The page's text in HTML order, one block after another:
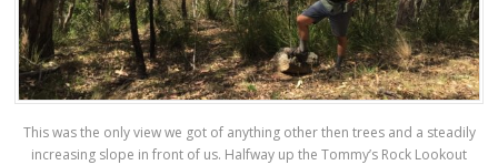
This was the only view we got of anything other then trees and a steadily
increasing slope in front of us. Halfway up the Tommy’s Rock Lookout